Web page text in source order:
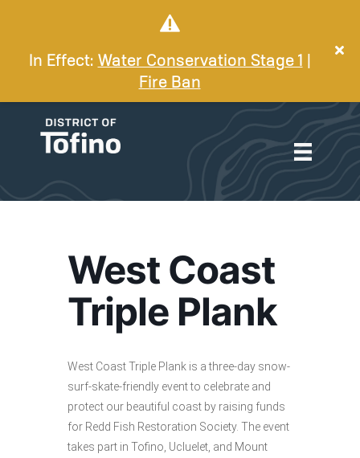
In Effect: Water Conservation Stage 1
Fire Ban
West Coast
Triple Plank
West Coast Triple Plank is a three-day snow-
surf-skate-friendly event to celebrate and
protect our beautiful coast by raising funds
for Redd Fish Restoration Society. The event
takes part in Tofino, Ucluelet, and Mount